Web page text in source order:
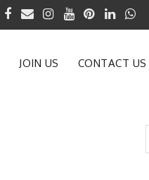
JOIN US CONTACT US